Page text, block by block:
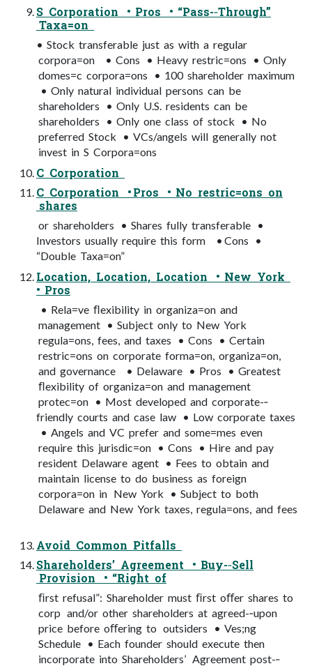
S Corporation • Pros • “Pass-­‐Through”
Taxa=on
• Stock transferable just as with a regular
corpora=on • Cons • Heavy restric=ons • Only
domes=c corpora=ons • 100 shareholder maximum
• Only natural individual persons can be
shareholders • Only U.S. residents can be
shareholders • Only one class of stock • No
preferred Stock • VCs/angels will generally not
invest in S Corpora=ons
C Corporation
C Corporation • Pros • No restric=ons on
shares
or shareholders • Shares fully transferable •
Investors usually require this form • Cons •
“Double Taxa=on”
Location, Location, Location • New York
• Pros
• Rela=ve ﬂexibility in organiza=on and
management • Subject only to New York
regula=ons, fees, and taxes • Cons • Certain
restric=ons on corporate forma=on, organiza=on,
and governance • Delaware • Pros • Greatest
ﬂexibility of organiza=on and management
protec=on • Most developed and corporate-­‐
friendly courts and case law • Low corporate taxes
• Angels and VC prefer and some=mes even
require this jurisdic=on • Cons • Hire and pay
resident Delaware agent • Fees to obtain and
maintain license to do business as foreign
corpora=on in New York • Subject to both
Delaware and New York taxes, regula=ons, and fees
Avoid Common Pitfalls
Shareholders’ Agreement • Buy-­‐Sell
Provision • “Right of
ﬁrst refusal”: Shareholder must ﬁrst oﬀer shares to
corp and/or other shareholders at agreed-­‐upon
price before oﬀering to outsiders • Ves;ng
Schedule • Each founder should execute then
incorporate into Shareholders’ Agreement post-­‐